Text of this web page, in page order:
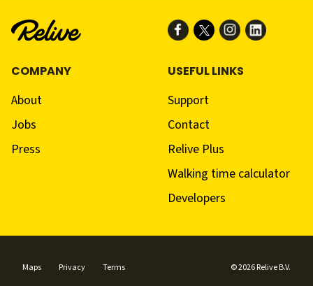
COMPANY
About
Jobs
Press
USEFUL LINKS
Support
Contact
Relive Plus
Walking time calculator
Developers
Maps Privacy Terms © 2026 Relive B.V.